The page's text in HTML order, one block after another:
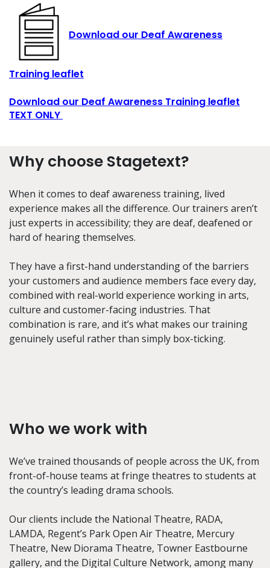
Download our Deaf Awareness
Training leaflet
Download our Deaf Awareness Training leaflet
TEXT ONLY
Why choose Stagetext?
When it comes to deaf awareness training, lived
experience makes all the difference. Our trainers aren’t
just experts in accessibility; they are deaf, deafened or
hard of hearing themselves.
They have a first-hand understanding of the barriers
your customers and audience members face every day,
combined with real-world experience working in arts,
culture and customer-facing industries. That
combination is rare, and it’s what makes our training
genuinely useful rather than simply box-ticking.
Who we work with
We’ve trained thousands of people across the UK, from
front-of-house teams at fringe theatres to students at
the country’s leading drama schools.
Our clients include the National Theatre, RADA,
LAMDA, Regent’s Park Open Air Theatre, Mercury
Theatre, New Diorama Theatre, Towner Eastbourne
gallery, and the Digital Culture Network, among many